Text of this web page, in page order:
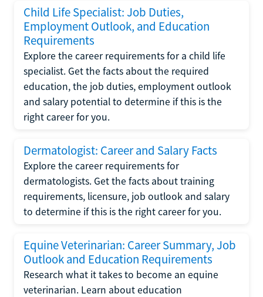
Child Life Specialist: Job Duties,
Employment Outlook, and Education
Requirements
Explore the career requirements for a child life
specialist. Get the facts about the required
education, the job duties, employment outlook
and salary potential to determine if this is the
right career for you.
Dermatologist: Career and Salary Facts
Explore the career requirements for
dermatologists. Get the facts about training
requirements, licensure, job outlook and salary
to determine if this is the right career for you.
Equine Veterinarian: Career Summary, Job
Outlook and Education Requirements
Research what it takes to become an equine
veterinarian. Learn about education